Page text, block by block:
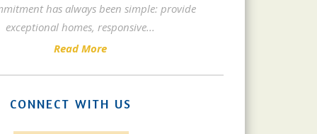
has always been simple: provide
exceptional homes, responsive...
Read More
CONNECT WITH US